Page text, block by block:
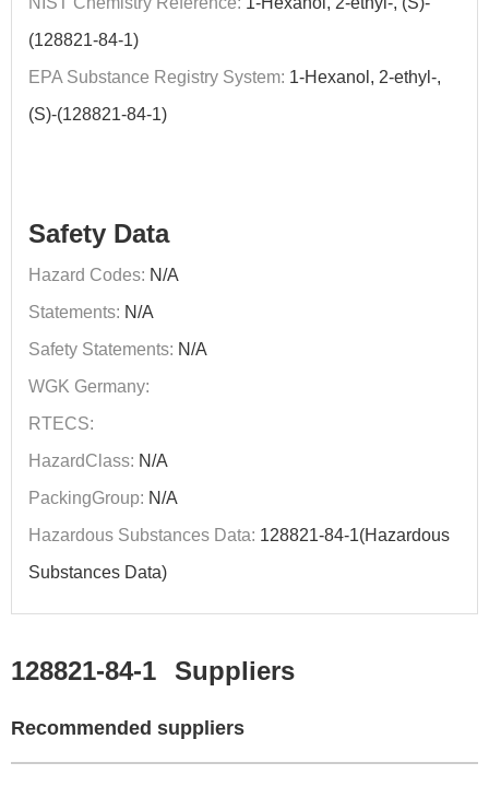
(128821-84-1)
EPA Substance Registry System: 1-Hexanol, 2-ethyl-,
(S)-(128821-84-1)
Safety Data
Hazard Codes: N/A
Statements: N/A
Safety Statements: N/A
WGK Germany:
RTECS:
HazardClass: N/A
PackingGroup: N/A
Hazardous Substances Data: 128821-84-1(Hazardous
Substances Data)
128821-84-1 Suppliers
Recommended suppliers